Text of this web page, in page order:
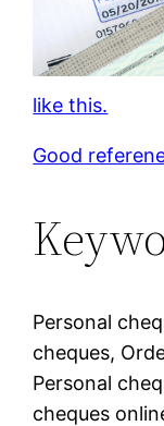
like this.
Good
Personal
cheques,
Personal
cheques